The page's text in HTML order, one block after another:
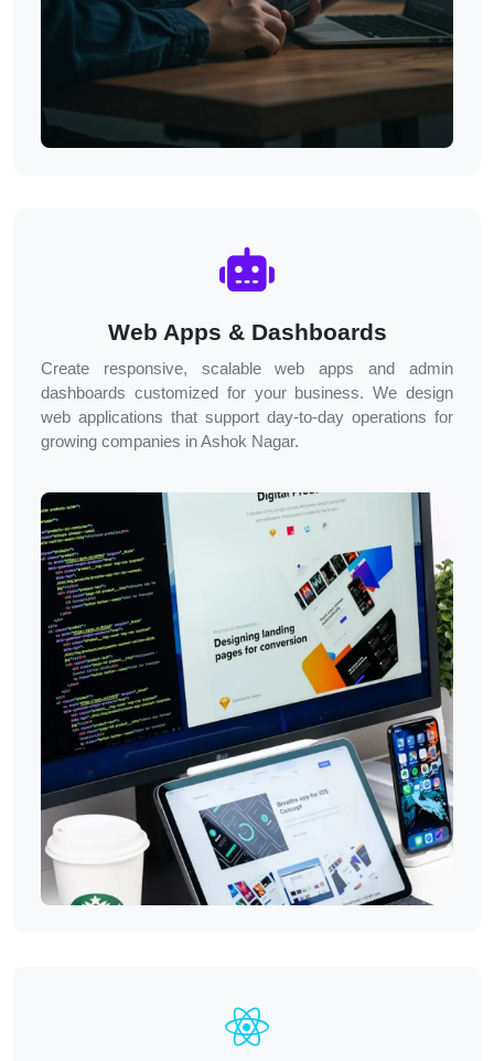
Web Apps & Dashboards
Create responsive, scalable web apps and admin
dashboards customized for your business. We design
web applications that support day-to-day operations for
growing companies inAshok Nagar.